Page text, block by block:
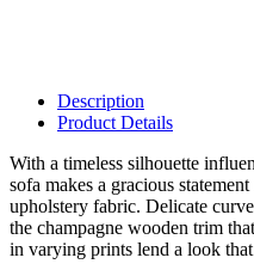
Description
Product Details
With a timeless silhouette
sofa makes a gracious
upholstery fabric. Delicate
the champagne wooden trim
in varying prints lend a look